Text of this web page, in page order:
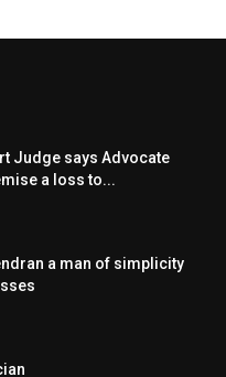
Judge says Advocate
a loss to...
a man of simplicity